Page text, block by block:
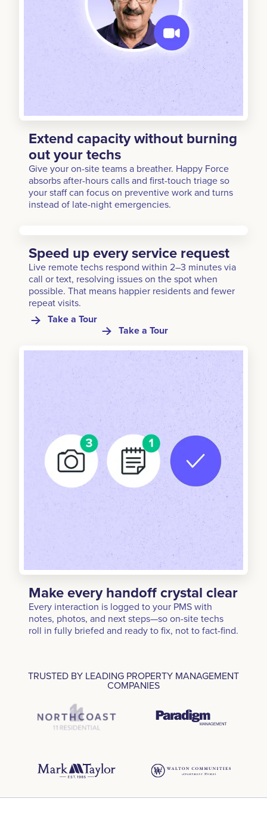
Extend capacity without burning
out your techs
Give your on-site teams a breather. Happy Force
absorbs after-hours calls and first-touch triage so
your staff can focus on preventive work and turns
instead of late-night emergencies.
Speed up every service request
Live remote techs respond within 2–3 minutes via
call or text, resolving issues on the spot when
possible. That means happier residents and fewer
repeat visits.
Take a Tour
Take a Tour
Make every handoff crystal clear
Every interaction is logged to your PMS with
notes, photos, and next steps—so on-site techs
roll in fully briefed and ready to fix, not to fact-find.
TRUSTED BY LEADING PROPERTY MANAGEMENT
COMPANIES